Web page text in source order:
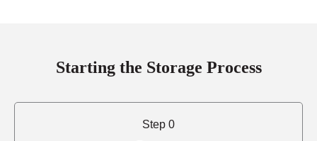
Starting the Storage Process
Step 0